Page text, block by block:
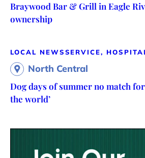
Braywood Bar & Grill in Eagle
ownership
LOCAL NEWSSERVICE,
North Central
Dog days of summer no match
the world’